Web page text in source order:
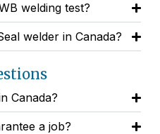
welding test?
welder in Canada?
Canada?
a job?